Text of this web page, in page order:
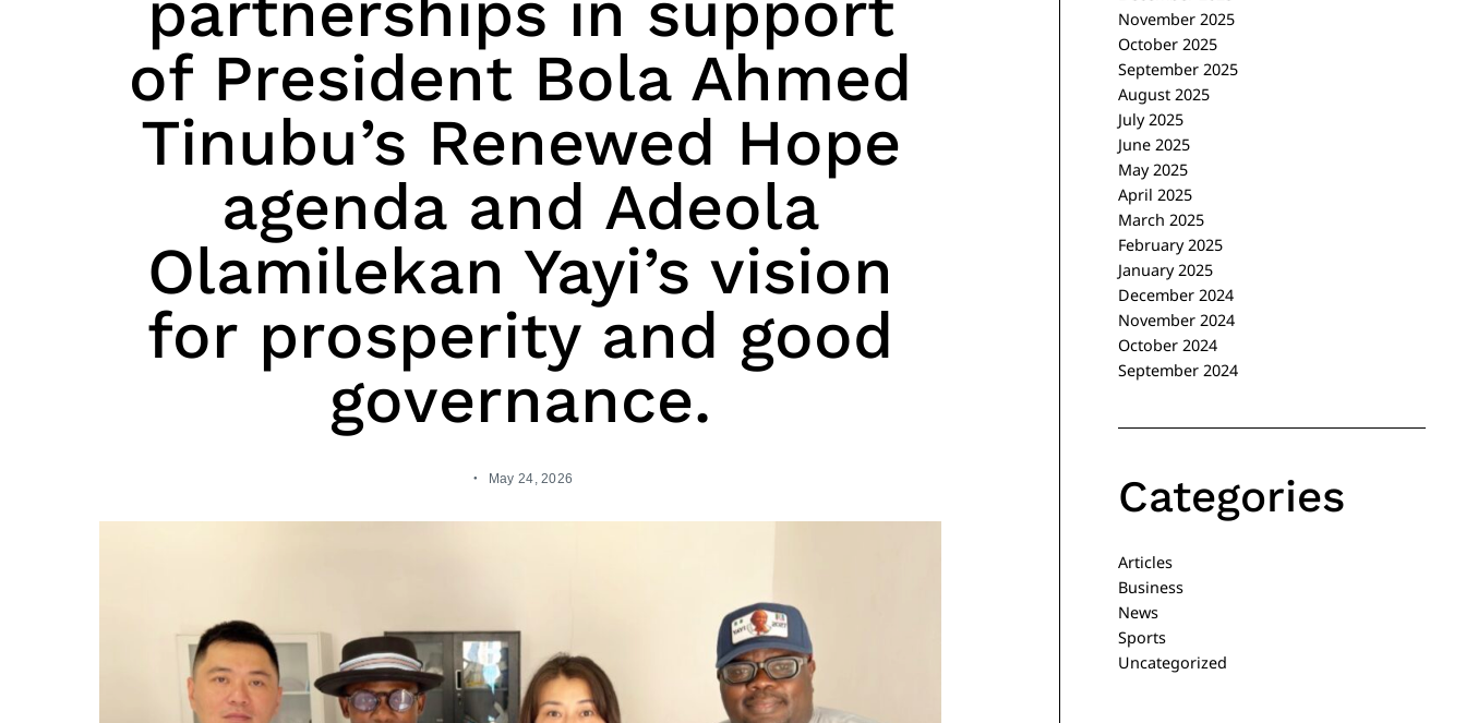
of President Bola Ahmed
Tinubu’s Renewed Hope
agenda and Adeola
Olamilekan Yayi’s vision
for prosperity and good
governance.
May 24, 2026
November 2025
October 2025
September 2025
August 2025
July 2025
June 2025
May 2025
April 2025
March 2025
February 2025
January 2025
December 2024
November 2024
October 2024
September 2024
Categories
Articles
Business
News
Sports
Uncategorized